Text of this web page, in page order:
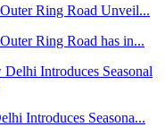
Ring Road Unveil...
Ring Road has in...
Introduces Seasona...